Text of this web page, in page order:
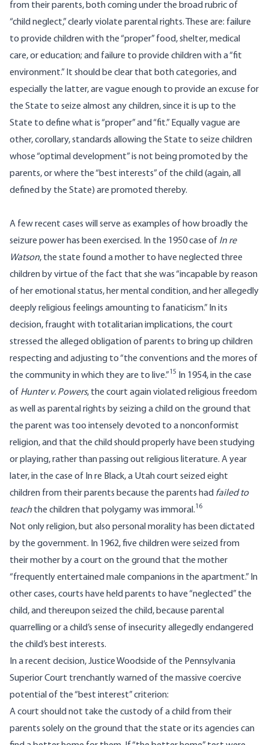
from their parents, both coming under the broad rubric of
“child neglect,” clearly violate parental rights. These are: failure
to provide children with the “proper” food, shelter, medical
care, or education; and failure to provide children with a “fit
environment.” It should be clear that both categories, and
especially the latter, are vague enough to provide an excuse for
the State to seize almost any children, since it is up to the
State to define what is “proper” and “fit.” Equally vague are
other, corollary, standards allowing the State to seize children
whose “optimal development” is not being promoted by the
parents, or where the “best interests” of the child (again, all
defined by the State) are promoted thereby.
A few recent cases will serve as examples of how broadly the
seizure power has been exercised. In the 1950 case of In re
Watson, the state found a mother to have neglected three
children by virtue of the fact that she was “incapable by reason
of her emotional status, her mental condition, and her allegedly
deeply religious feelings amounting to fanaticism.” In its
decision, fraught with totalitarian implications, the court
stressed the alleged obligation of parents to bring up children
respecting and adjusting to “the conventions and the mores of
the community in which they are to live.”15
In 1954, in the case
of Hunter v. Powers, the court again violated religious freedom
as well as parental rights by seizing a child on the ground that
the parent was too intensely devoted to a nonconformist
religion, and that the child should properly have been studying
or playing, rather than passing out religious literature. A year
later, in the case of In re Black, a Utah court seized eight
children from their parents because the parents had failed to
teach the children that polygamy was immoral.16
Not only religion, but also personal morality has been dictated
by the government. In 1962, five children were seized from
their mother by a court on the ground that the mother
“frequently entertained male companions in the apartment.” In
other cases, courts have held parents to have “neglected” the
child, and thereupon seized the child, because parental
quarrelling or a child’s sense of insecurity allegedly endangered
the child’s best interests.
In a recent decision, Justice Woodside of the Pennsylvania
Superior Court trenchantly warned of the massive coercive
potential of the “best interest” criterion:
A court should not take the custody of a child from their
parents solely on the ground that the state or its agencies can